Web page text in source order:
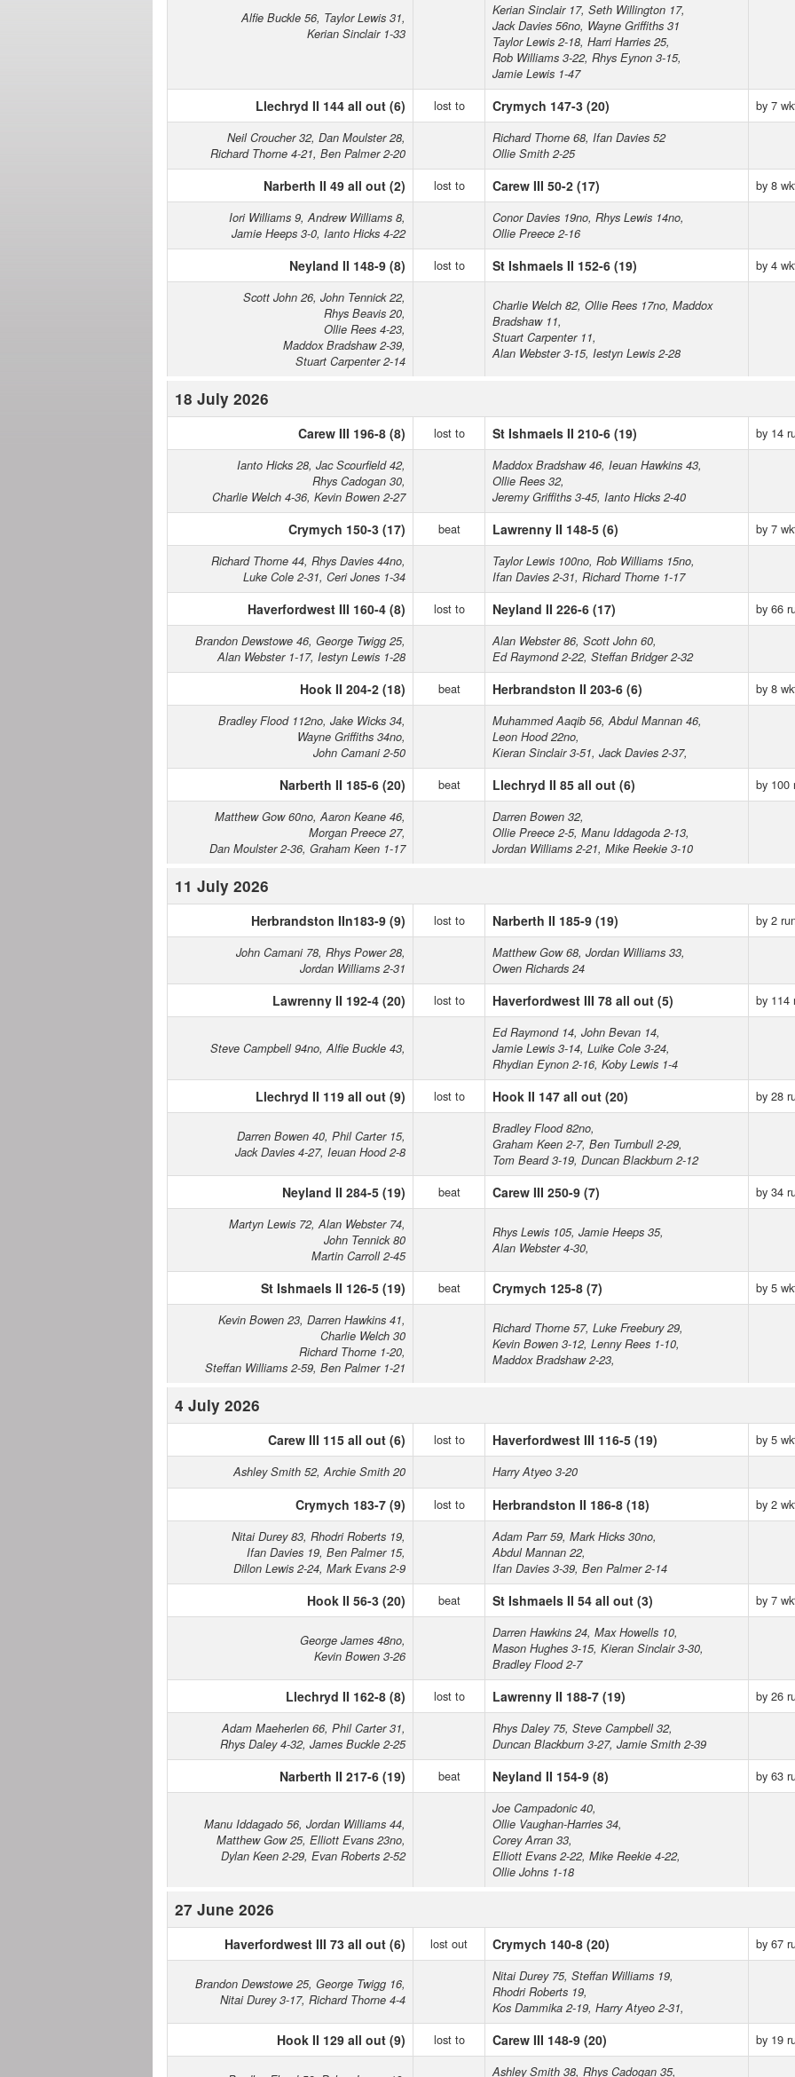
Alfie Buckle 56, Taylor Lewis 31,
Kerian Sinclair 1-33
Kerian Sinclair 17, Seth Willington 17,
Jack Davies 56no, Wayne Griffiths 31
Taylor Lewis 2-18, Harri Harries 25,
Rob Williams 3-22, Rhys Eynon 3-15,
Jamie Lewis 1-47
Llechryd II 144 all out (6) lost to Crymych 147-3 (20) by 7
Neil Croucher 32, Dan Moulster 28,
Richard Thorne 4-21, Ben Palmer 2-20
Richard Thorne 68, Ifan Davies 52
Ollie Smith 2-25
Narberth II 49 all out (2) lost to Carew III 50-2 (17) by 8
Iori Williams 9, Andrew Williams 8,
Jamie Heeps 3-0, Ianto Hicks 4-22
Conor Davies 19no, Rhys Lewis 14no,
Ollie Preece 2-16
Neyland II 148-9 (8) lost to St Ishmaels II 152-6 (19) by 4
Scott John 26, John Tennick 22,
Rhys Beavis 20,
Ollie Rees 4-23,
Maddox Bradshaw 2-39,
Stuart Carpenter 2-14
Charlie Welch 82, Ollie Rees 17no, Maddox
Bradshaw 11,
Stuart Carpenter 11,
Alan Webster 3-15, Iestyn Lewis 2-28
18 July 2026
Carew III 196-8 (8) lost to St Ishmaels II 210-6 (19) by 14
Ianto Hicks 28, Jac Scourfield 42,
Rhys Cadogan 30,
Charlie Welch 4-36, Kevin Bowen 2-27
Maddox Bradshaw 46, Ieuan Hawkins 43,
Ollie Rees 32,
Jeremy Griffiths 3-45, Ianto Hicks 2-40
Crymych 150-3 (17) beat Lawrenny II 148-5 (6) by 7
Richard Thorne 44, Rhys Davies 44no,
Luke Cole 2-31, Ceri Jones 1-34
Taylor Lewis 100no, Rob Williams 15no,
Ifan Davies 2-31, Richard Thorne 1-17
Haverfordwest III 160-4 (8) lost to Neyland II 226-6 (17) by 66
Brandon Dewstowe 46, George Twigg 25,
Alan Webster 1-17, Iestyn Lewis 1-28
Alan Webster 86, Scott John 60,
Ed Raymond 2-22, Steffan Bridger 2-32
Hook II 204-2 (18) beat Herbrandston II 203-6 (6) by 8
Bradley Flood 112no, Jake Wicks 34,
Wayne Griffiths 34no,
John Camani 2-50
Muhammed Aaqib 56, Abdul Mannan 46,
Leon Hood 22no,
Kieran Sinclair 3-51, Jack Davies 2-37,
Narberth II 185-6 (20) beat Llechryd II 85 all out (6) by 100
Matthew Gow 60no, Aaron Keane 46,
Morgan Preece 27,
Dan Moulster 2-36, Graham Keen 1-17
Darren Bowen 32,
Ollie Preece 2-5, Manu Iddagoda 2-13,
Jordan Williams 2-21, Mike Reekie 3-10
11 July 2026
Herbrandston IIn183-9 (9) lost to Narberth II 185-9 (19) by 2
John Camani 78, Rhys Power 28,
Jordan Williams 2-31
Matthew Gow 68, Jordan Williams 33,
Owen Richards 24
Lawrenny II 192-4 (20) lost to Haverfordwest III 78 all out (5) by 114
Steve Campbell 94no, Alfie Buckle 43,
Ed Raymond 14, John Bevan 14,
Jamie Lewis 3-14, Luike Cole 3-24,
Rhydian Eynon 2-16, Koby Lewis 1-4
Llechryd II 119 all out (9) lost to Hook II 147 all out (20) by 28
Darren Bowen 40, Phil Carter 15,
Jack Davies 4-27, Ieuan Hood 2-8
Bradley Flood 82no,
Graham Keen 2-7, Ben Turnbull 2-29,
Tom Beard 3-19, Duncan Blackburn 2-12
Neyland II 284-5 (19) beat Carew III 250-9 (7) by 34
Martyn Lewis 72, Alan Webster 74,
John Tennick 80
Martin Carroll 2-45
Rhys Lewis 105, Jamie Heeps 35,
Alan Webster 4-30,
St Ishmaels II 126-5 (19) beat Crymych 125-8 (7) by 5
Kevin Bowen 23, Darren Hawkins 41,
Charlie Welch 30
Richard Thorne 1-20,
Steffan Williams 2-59, Ben Palmer 1-21
Richard Thorne 57, Luke Freebury 29,
Kevin Bowen 3-12, Lenny Rees 1-10,
Maddox Bradshaw 2-23,
4 July 2026
Carew III 115 all out (6) lost to Haverfordwest III 116-5 (19) by 5
Ashley Smith 52, Archie Smith 20 Harry Atyeo 3-20
Crymych 183-7 (9) lost to Herbrandston II 186-8 (18) by 2
Nitai Durey 83, Rhodri Roberts 19,
Ifan Davies 19, Ben Palmer 15,
Dillon Lewis 2-24, Mark Evans 2-9
Adam Parr 59, Mark Hicks 30no,
Abdul Mannan 22,
Ifan Davies 3-39, Ben Palmer 2-14
Hook II 56-3 (20) beat St Ishmaels II 54 all out (3) by 7
George James 48no,
Kevin Bowen 3-26
Darren Hawkins 24, Max Howells 10,
Mason Hughes 3-15, Kieran Sinclair 3-30,
Bradley Flood 2-7
Llechryd II 162-8 (8) lost to Lawrenny II 188-7 (19) by 26
Adam Maeherlen 66, Phil Carter 31,
Rhys Daley 4-32, James Buckle 2-25
Rhys Daley 75, Steve Campbell 32,
Duncan Blackburn 3-27, Jamie Smith 2-39
Narberth II 217-6 (19) beat Neyland II 154-9 (8) by 63
Manu Iddagado 56, Jordan Williams 44,
Matthew Gow 25, Elliott Evans 23no,
Dylan Keen 2-29, Evan Roberts 2-52
Joe Campadonic 40,
Ollie Vaughan-Harries 34,
Corey Arran 33,
Elliott Evans 2-22, Mike Reekie 4-22,
Ollie Johns 1-18
27 June 2026
Haverfordwest III 73 all out (6) lost out Crymych 140-8 (20) by 67
Brandon Dewstowe 25, George Twigg 16,
Nitai Durey 3-17, Richard Thorne 4-4
Nitai Durey 75, Steffan Williams 19,
Rhodri Roberts 19,
Kos Dammika 2-19, Harry Atyeo 2-31,
Hook II 129 all out (9) lost to Carew III 148-9 (20) by 19
Ashley Smith 38, Rhys Cadogan 35,